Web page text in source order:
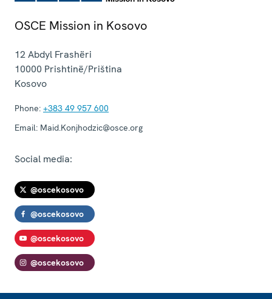
OSCE Mission in Kosovo
12 Abdyl Frashëri
10000 Prishtinë/Priština
Kosovo
Phone: +383 49 957 600
Email: Maid.Konjhodzic@osce.org
Social media:
@oscekosovo
@oscekosovo
@oscekosovo
@oscekosovo